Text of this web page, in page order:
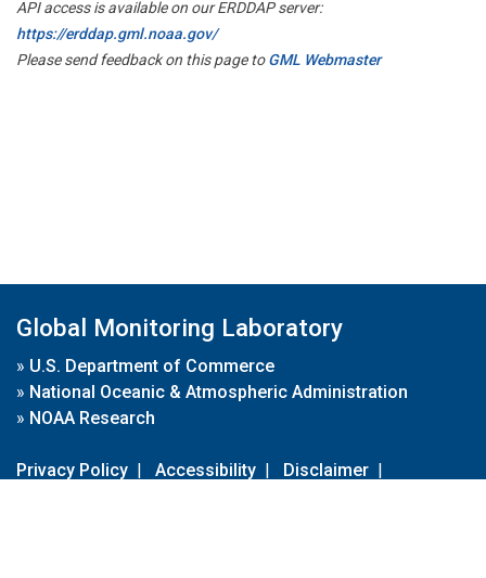
API access is available on our ERDDAP server:
https://erddap.gml.noaa.gov/
Please send feedback on this page toGML Webmaster
Global Monitoring Laboratory
» U.S. Department of Commerce
» National Oceanic & Atmospheric Administration
» NOAA Research
Privacy Policy | Accessibility | Disclaimer |